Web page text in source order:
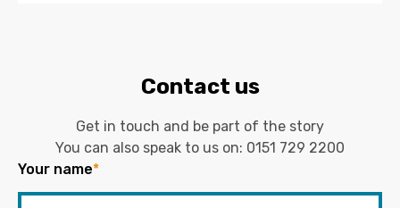
Contact us
Get in touch and be part of the story
You can also speak to us on: 0151 729 2200
Your name*